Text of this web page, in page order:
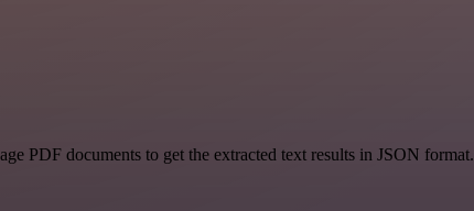
PDF documents to get the extracted text results in JSON format.